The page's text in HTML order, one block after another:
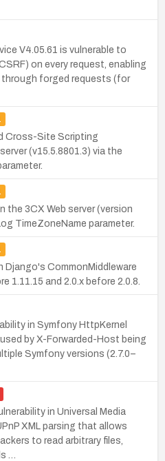
V4.05.61 is vulnerable to
on every request, enabling
forged requests (for
Cross-Site Scripting
(v15.5.8801.3) via the
the 3CX Web server (version
TimeZoneName parameter.
Django's CommonMiddleware
1.11.15 and 2.0.x before 2.0.8.
in Symfony HttpKernel
by X-Forwarded-Host being
Symfony versions (2.7.0–
in Universal Media
XML parsing that allows
to read arbitrary files,
…